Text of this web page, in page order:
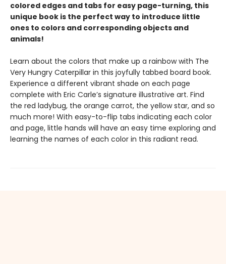
colored edges and tabs for easy page-turning, this
unique book is the perfect way to introduce little
ones to colors and corresponding objects and
animals!
Learn about the colors that make up a rainbow with The
Very Hungry Caterpillar in this joyfully tabbed board book.
Experience a different vibrant shade on each page
complete with Eric Carle’s signature illustrative art. Find
the red ladybug, the orange carrot, the yellow star, and so
much more! With easy-to-flip tabs indicating each color
and page, little hands will have an easy time exploring and
learning the names of each color in this radiant read.